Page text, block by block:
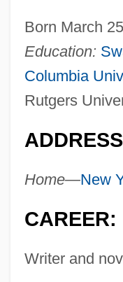
Born March
Education:
Columbia
Rutgers
Home—New
CAREER:
Writer and